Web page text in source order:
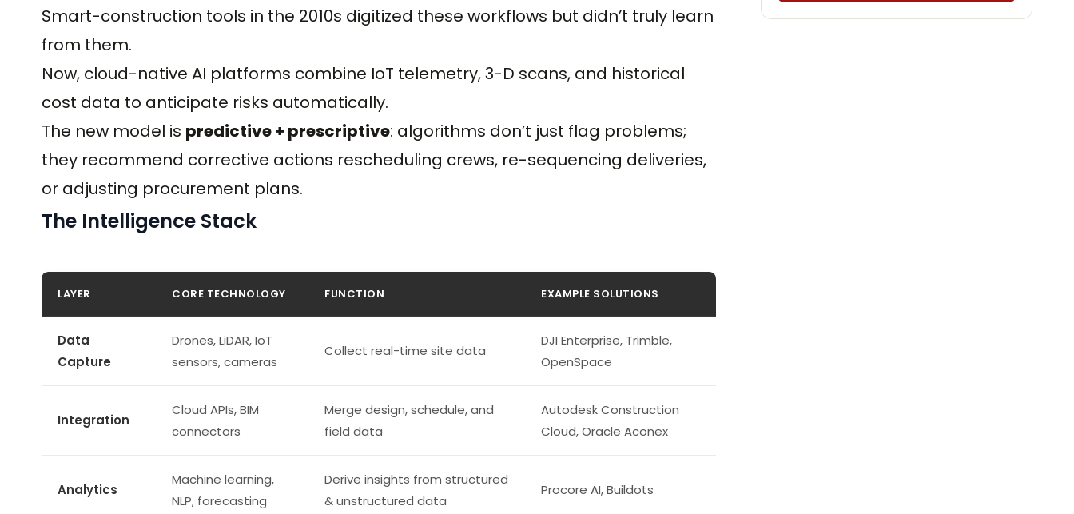
Smart-construction tools in the 2010s digitized these workflows but didn’t truly learn
from them.
Now, cloud-native AI platforms combine IoT telemetry, 3-D scans, and historical
cost data to anticipate risks automatically.
The new model is predictive + prescriptive: algorithms don’t just flag problems;
they recommend corrective actions rescheduling crews, re-sequencing deliveries,
or adjusting procurement plans.
The Intelligence Stack
LAYER CORE TECHNOLOGY FUNCTION EXAMPLE SOLUTIONS
Data
Capture
Drones, LiDAR, IoT
sensors, cameras
Collect real-time site data
DJI Enterprise, Trimble,
OpenSpace
Integration
Cloud APIs, BIM
connectors
Merge design, schedule, and
field data
Autodesk Construction
Cloud, Oracle Aconex
Analytics
Machine learning,
NLP, forecasting
Derive insights from structured
& unstructured data
Procore AI, Buildots